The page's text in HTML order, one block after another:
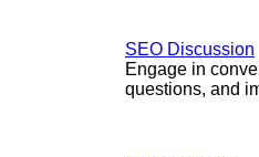
SEO Discussion
Engage in
questions, and